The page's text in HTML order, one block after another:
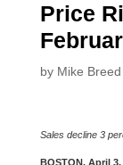
Price
by Mike Breed
Sales decline 3
BOSTON, April 3,